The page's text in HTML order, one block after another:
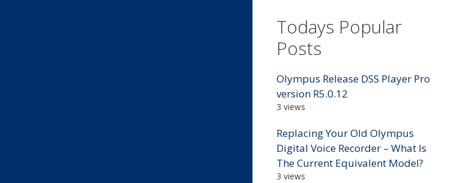
Todays Popular
Posts
Olympus Release DSS Player Pro
version R5.0.12
3 views
Replacing Your Old Olympus
Digital Voice Recorder – What Is
The Current Equivalent Model?
3 views